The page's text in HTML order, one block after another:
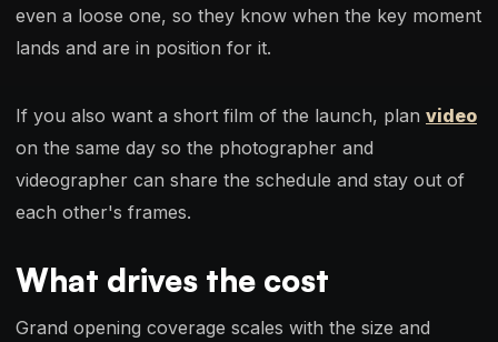
even a loose one, so they know when the key moment
lands and are in position for it.
If you also want a short film of the launch, plan video
on the same day so the photographer and
videographer can share the schedule and stay out of
each other's frames.
What drives the cost
Grand opening coverage scales with the size and